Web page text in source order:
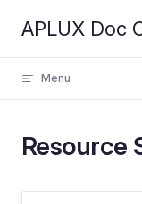
Skip to content
APLUX Doc
Menu
Resource